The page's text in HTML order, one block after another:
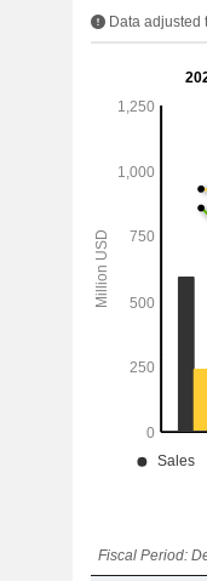
Data adjusted
Fiscal Period: